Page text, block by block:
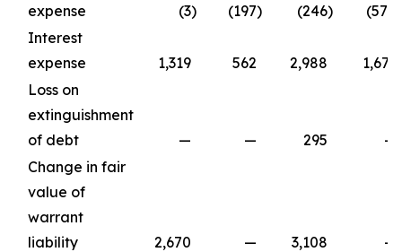
expense
(3) (197) (246) (570
Interest
expense
1,319 562 2,988
1,671
Loss on
extinguishment
of debt
— — 295
—
Change in fair
value of
warrant
liability
2,670 — 3,108
—